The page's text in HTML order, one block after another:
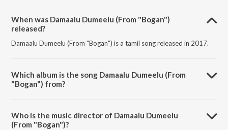
When was Damaalu Dumeelu (From "Bogan")
released?
Damaalu Dumeelu (From "Bogan") is a tamil song released in 2017.
Which album is the song Damaalu Dumeelu (From
"Bogan") from?
Who is the music director of Damaalu Dumeelu
(From "Bogan")?